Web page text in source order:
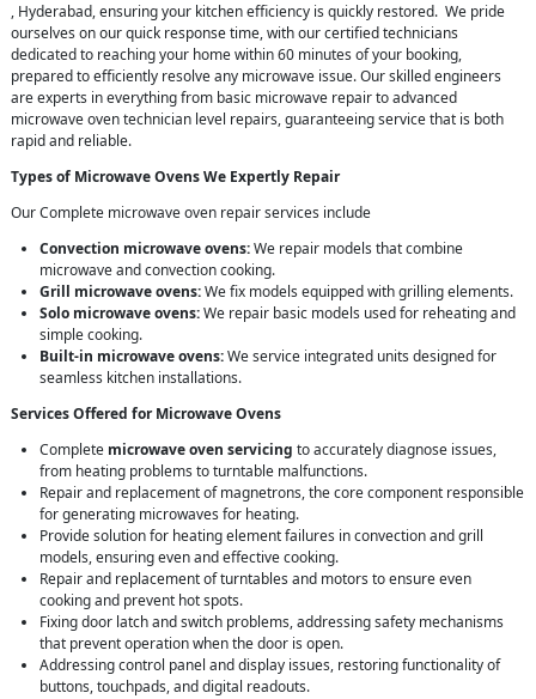
, Hyderabad, ensuring your kitchen efficiency is quickly restored. We pride
ourselves on our quick response time, with our certified technicians
dedicated to reaching your home within 60 minutes of your booking,
prepared to efficiently resolve any microwave issue. Our skilled engineers
are experts in everything from basic microwave repair to advanced
microwave oven technician level repairs, guaranteeing service that is both
rapid and reliable.
Types of Microwave Ovens We Expertly Repair
Our Complete microwave oven repair services include
Convection microwave ovens:We repair models that combine
microwave and convection cooking.
Grill microwave ovens:We fix models equipped with grilling elements.
Solo microwave ovens:We repair basic models used for reheating and
simple cooking.
Built-in microwave ovens:We service integrated units designed for
seamless kitchen installations.
Services Offered for Microwave Ovens
Complete microwave oven servicing to accurately diagnose issues,
from heating problems to turntable malfunctions.
Repair and replacement of magnetrons, the core component responsible
for generating microwaves for heating.
Provide solution for heating element failures in convection and grill
models, ensuring even and effective cooking.
Repair and replacement of turntables and motors to ensure even
cooking and prevent hot spots.
Fixing door latch and switch problems, addressing safety mechanisms
that prevent operation when the door is open.
Addressing control panel and display issues, restoring functionality of
buttons, touchpads, and digital readouts.